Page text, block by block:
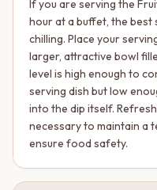
If you are serving the
hour at a buffet, the best
chilling. Place your
larger, attractive bowl
level is high enough to
serving dish but low
into the dip itself.
necessary to maintain a
ensure food safety.